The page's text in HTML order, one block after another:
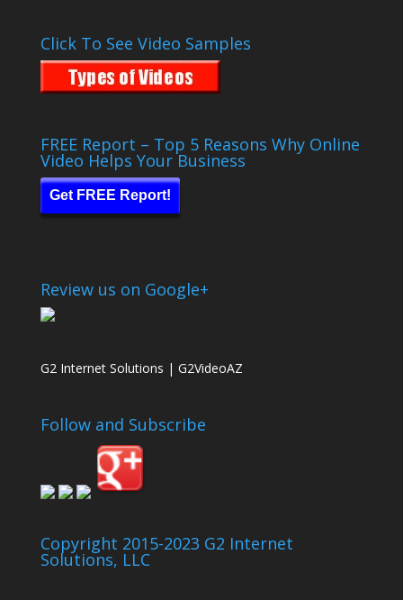
Click To See Video Samples
FREE Report – Top 5 Reasons Why Online
Video Helps Your Business
Get FREE Report!
Review us on Google+
G2 Internet Solutions | G2VideoAZ
Follow and Subscribe
Copyright 2015-2023 G2 Internet
Solutions, LLC